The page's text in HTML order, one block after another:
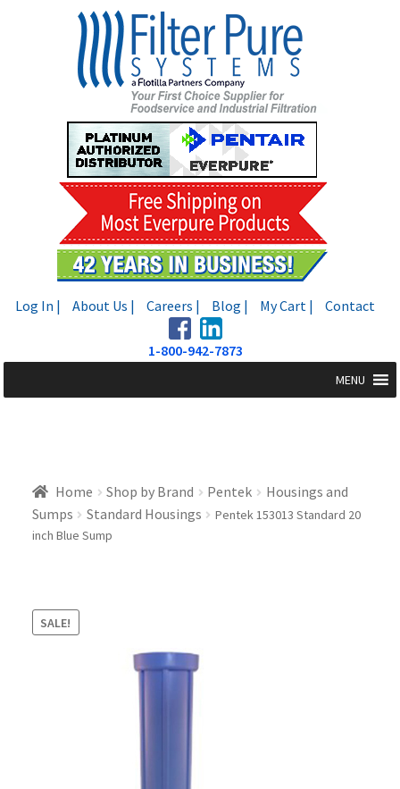
Log In | About Us | Careers | Blog | My Cart | Contact
1-800-942-7873
MENU
Home Shop by Brand Pentek
Housings and
Sumps
Standard Housings
Pentek 153013 Standard 20
inch Blue Sump
SALE!